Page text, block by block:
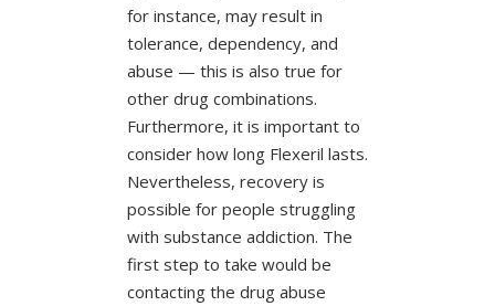
for instance, may result in
tolerance, dependency, and
abuse — this is also true for
other drug combinations.
Furthermore, it is important to
consider how long Flexeril lasts.
Nevertheless, recovery is
possible for people struggling
with substance addiction. The
first step to take would be
contacting the drug abuse